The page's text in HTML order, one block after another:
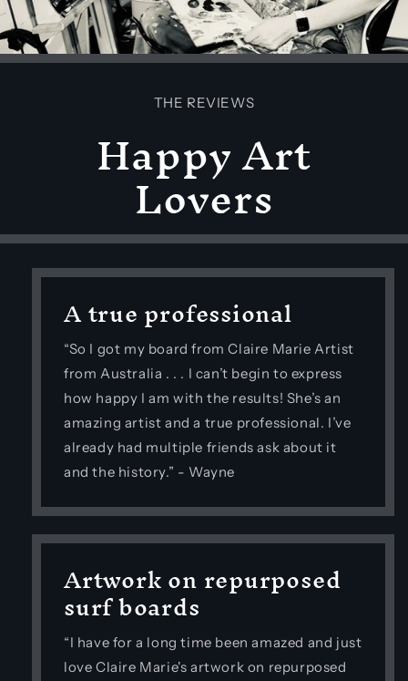
THE REVIEWS
Happy Art
Lovers
A true professional
“So I got my board from Claire Marie Artist
from Australia . . . I can’t begin to express
how happy I am with the results! She’s an
amazing artist and a true professional. I’ve
already had multiple friends ask about it
and the history.” - Wayne
Artwork on repurposed
surf boards
“I have for a long time been amazed and just
love Claire Marie's artwork on repurposed